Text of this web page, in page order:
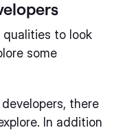
to look
some
there
In addition